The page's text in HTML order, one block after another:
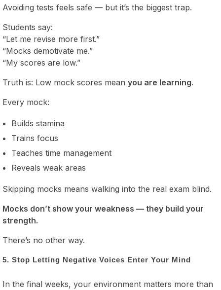
Avoiding tests feels safe — but it’s the biggest trap.
Students say:
“Let me revise more first.”
“Mocks demotivate me.”
“My scores are low.”
Truth is: Low mock scores mean you are learning.
Every mock:
Builds stamina
Trains focus
Teaches time management
Reveals weak areas
Skipping mocks means walking into the real exam blind.
Mocks don’t show your weakness — they build your
strength.
There’s no other way.
5. Stop Letting Negative Voices Enter Your Mind
In the final weeks, your environment matters more than